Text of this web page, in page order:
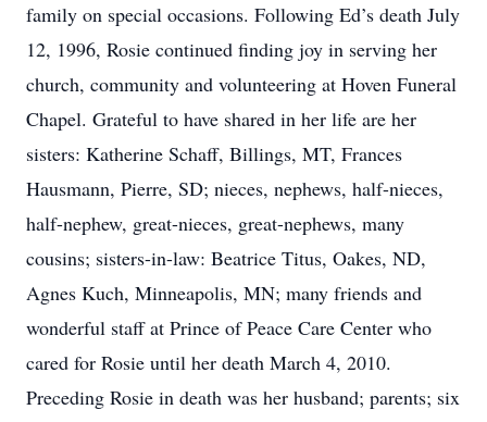
family on special occasions. Following Ed’s death July
12, 1996, Rosie continued finding joy in serving her
church, community and volunteering at Hoven Funeral
Chapel. Grateful to have shared in her life are her
sisters: Katherine Schaff, Billings, MT, Frances
Hausmann, Pierre, SD; nieces, nephews, half-nieces,
half-nephew, great-nieces, great-nephews, many
cousins; sisters-in-law: Beatrice Titus, Oakes, ND,
Agnes Kuch, Minneapolis, MN; many friends and
wonderful staff at Prince of Peace Care Center who
cared for Rosie until her death March 4, 2010.
Preceding Rosie in death was her husband; parents; six